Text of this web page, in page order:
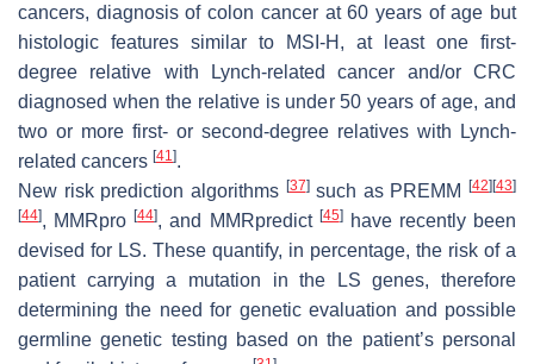
cancers, diagnosis of colon cancer at 60 years of age but
histologic features similar to MSI-H, at least one first-
degree relative with Lynch-related cancer and/or CRC
diagnosed when the relative is under 50 years of age, and
two or more first- or second-degree relatives with Lynch-
related cancers [41 ].
New risk prediction algorithms [37]such as PREMM [42][43]
[44], MMRpro[44], and MMRpredict [45]have recently been
devised for LS. These quantify, in percentage, the risk of a
patient carrying a mutation in the LS genes, therefore
determining the need for genetic evaluation and possible
germline genetic testing based on the patient’s personal